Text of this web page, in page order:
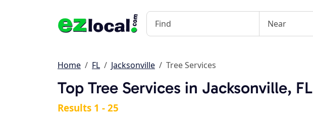
Home FL Jacksonville Tree Services
Top Tree Services in Jacksonville, FL
Results 1 - 25